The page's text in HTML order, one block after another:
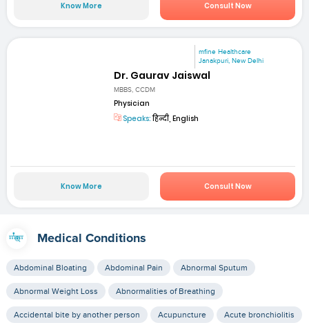
Know More Consult Now
mfine Healthcare
Janakpuri, New Delhi
Dr. Gaurav Jaiswal
MBBS, CCDM
Physician
Speaks:हिन्दी, English
Know More Consult Now
Medical Conditions
Abdominal Bloating Abdominal Pain Abnormal Sputum
Abnormal Weight Loss Abnormalities of Breathing
Accidental bite by another person Acupuncture Acute bronchiolitis